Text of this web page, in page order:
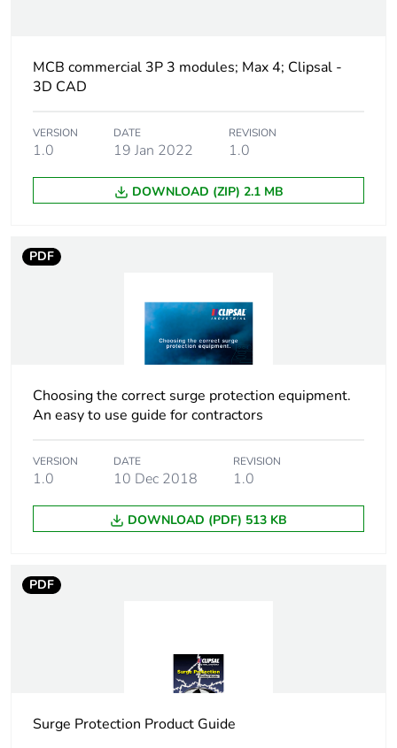
Number of modules
[ui] rated insulation
Tightening torque 3.5 N.m
60068-1
1
Number of units in
1
8.5 cm
MCB commercial 3P 3 modules; Max 4; Clipsal -
3D CAD
VERSION
1.0
DATE
19 Jan 2022
REVISION
1.0
DOWNLOAD (ZIP) 2.1 MB
PDF
Choosing the correct surge protection equipment.
An easy to use guide for contractors
VERSION
1.0
DATE
10 Dec 2018
REVISION
1.0
DOWNLOAD (PDF) 513 KB
PDF
Surge Protection Product Guide